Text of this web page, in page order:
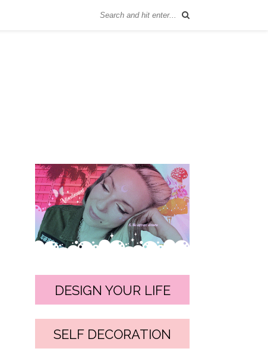
DESIGN YOUR LIFE
SELF DECORATION